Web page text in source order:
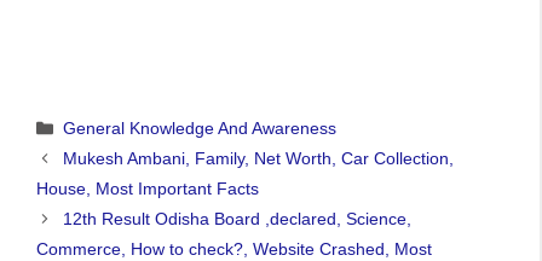
Categories
General Knowledge And Awareness
Mukesh Ambani, Family, Net Worth, Car Collection,
House, Most Important Facts
12th Result Odisha Board ,declared, Science,
Commerce, How to check?, Website Crashed, Most